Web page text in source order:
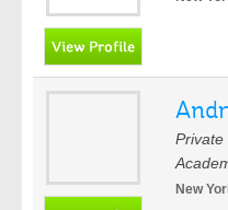
Private
New